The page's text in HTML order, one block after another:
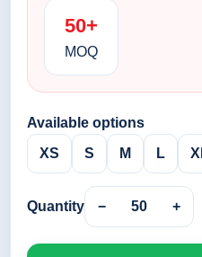
50+
MOQ
Available options
XS
S M L
Quantity − 50 +